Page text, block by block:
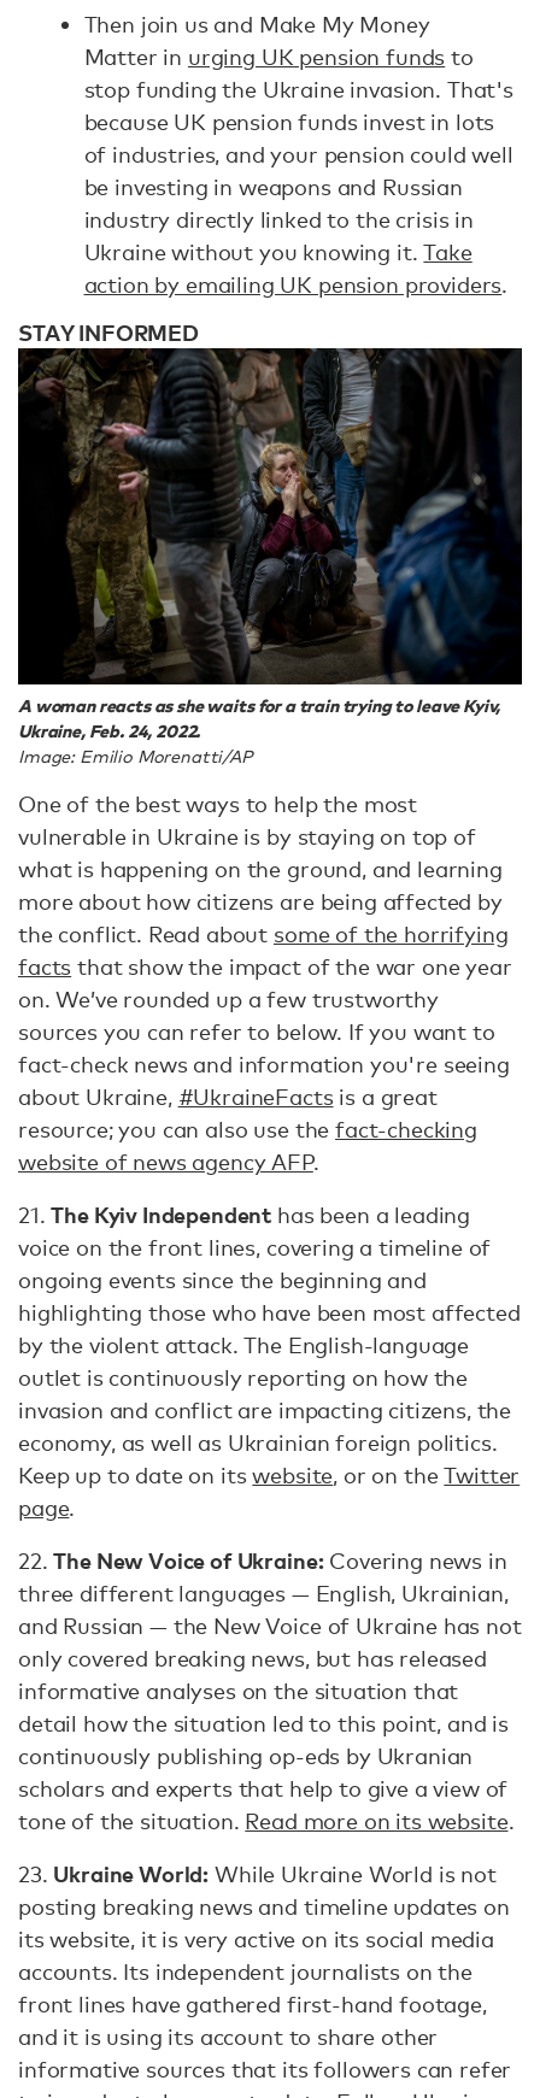
Then join us and Make My Money
Matter in urging UK pension funds to
stop funding the Ukraine invasion. That's
because UK pension funds invest in lots
of industries, and your pension could well
be investing in weapons and Russian
industry directly linked to the crisis in
Ukraine without you knowing it.Take
action by emailing UK pension providers.
STAY INFORMED
A woman reacts as she waits for a train trying to leave Kyiv,
Ukraine, Feb. 24, 2022.
Image: Emilio Morenatti/AP
One of the best ways to help the most
vulnerable in Ukraine is by staying on top of
what is happening on the ground, and learning
more about how citizens are being affected by
the conflict. Read about some of the horrifying
facts that show the impact of the war one year
on. We’ve rounded up a few trustworthy
sources you can refer to below. If you want to
fact-check news and information you're seeing
about Ukraine, #UkraineFactsis a great
resource; you can also use thefact-checking
website of news agency AFP.
21.The Kyiv Independent has been a leading
voice on the front lines, covering a timeline of
ongoing events since the beginning and
highlighting those who have been most affected
by the violent attack. The English-language
outlet is continuously reporting on how the
invasion and conflict are impacting citizens, the
economy, as well as Ukrainian foreign politics.
Keep up to date on itswebsite, or on theTwitter
page.
22.The New Voice of Ukraine:Covering news in
three different languages — English, Ukrainian,
and Russian — the New Voice of Ukraine has not
only covered breaking news, but has released
informative analyses on the situation that
detail how the situation led to this point, and is
continuously publishing op-eds by Ukranian
scholars and experts that help to give a view of
tone of the situation. Read more on its website.
23. Ukraine World: While Ukraine World is not
posting breaking news and timeline updates on
its website, it is very active on its social media
accounts. Its independent journalists on the
front lines have gathered first-hand footage,
and it is using its account to share other
informative sources that its followers can refer